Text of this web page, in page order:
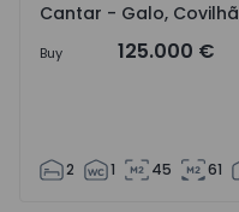
Cantar - Galo, Covilhã
Buy 125.000 €
2 1 45 61